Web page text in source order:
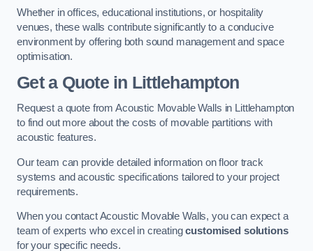
Whether in offices, educational institutions, or hospitality
venues, these walls contribute significantly to a conducive
environment by offering both sound management and space
optimisation.
Get a Quotein Littlehampton
Request a quote from Acoustic Movable Walls in Littlehampton
to find out more about the costs of movable partitions with
acoustic features.
Our team can provide detailed information on floor track
systems and acoustic specifications tailored to your project
requirements.
When you contact Acoustic Movable Walls, you can expect a
team of experts who excel in creatingcustomised solutions
for your specific needs.